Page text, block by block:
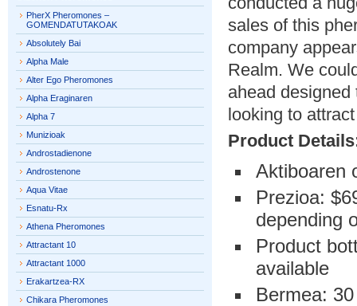
sales of this
company
Realm. We
ahead
looking to
Product
Aktiboaren
Prezioa:
depending
Product
available
Bermea:
PherX Pheromones –
GOMENDATUTAKOAK
Absolutely Bai
Alpha Male
Alter Ego Pheromones
Alpha Eraginaren
Alpha 7
Munizioak
Androstadienone
Androstenone
Aqua Vitae
Esnatu-Rx
Athena Pheromones
Attractant 10
Attractant 1000
Erakartzea-RX
Chikara Pheromones